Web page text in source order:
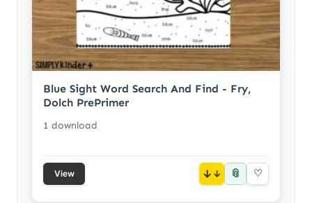
Blue Sight Word Search And Find - Fry,
Dolch PrePrimer
1 download
View ↓ 📎 ♡